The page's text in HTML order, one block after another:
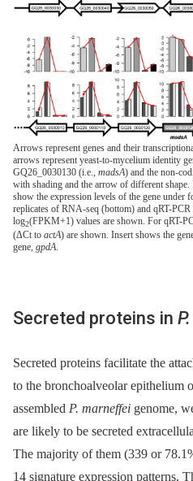
Arrows represent genes and their
arrows represent yeast-to-mycelium identity
GQ26_0030130 (i.e., madsA) and the non-
with shading and the arrow of different
show the expression levels of the gene under
replicates of RNA-seq (bottom) and qRT-
log2(FPKM+1) values are shown. For qRT-
(ΔCt to actA) are shown. Insert shows the
gene, gpdA.
Secreted proteins in
Secreted proteins facilitate the
to the bronchoalveolar epithelium
assembled P. marneffei genome,
are likely to be secreted
The majority of them (339 or
14 signature expression patterns.